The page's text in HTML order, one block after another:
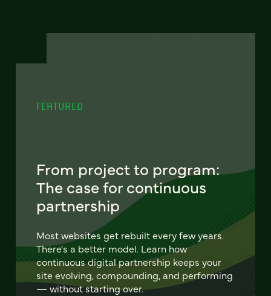
FEATURED
From project to program:
The case for continuous
partnership
Most websites get rebuilt every few years.
There's a better model. Learn how
continuous digital partnership keeps your
site evolving, compounding, and performing
— without starting over.